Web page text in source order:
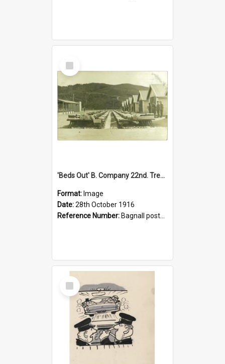
Select
Item
'Beds Out' B. Company 22nd. Trentham Cup Winners Best Kept Lines, 1916
Format: Image
Date:28th October 1916
Reference Number: Bagnall postcard collection
Select
Item